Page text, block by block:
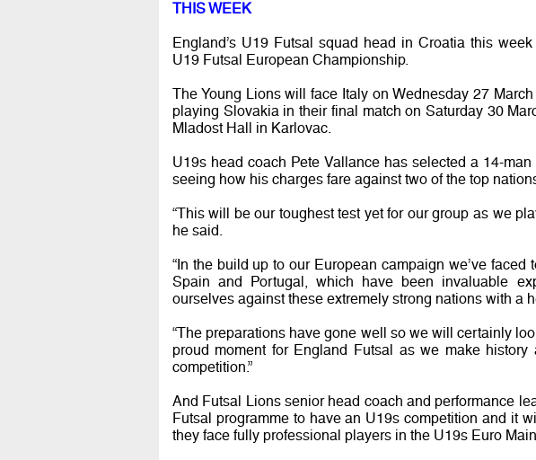
THIS WEEK
England’s U19 Futsal squad head in Croatia this
U19 Futsal European Championship.
The Young Lions will face Italy on Wednesday 27
playing Slovakia in their final match on Saturday 30
Mladost Hall in Karlovac.
U19s head coach Pete Vallance has selected a 14-
seeing how his charges fare against two of the top
“This will be our toughest test yet for our group as we
he said.
“In the build up to our European campaign we’ve
Spain and Portugal, which have been invaluable
ourselves against these extremely strong nations with a
“The preparations have gone well so we will certainly
proud moment for England Futsal as we make
competition.”
And Futsal Lions senior head coach and performance
Futsal programme to have an U19s competition and it
they face fully professional players in the U19s Euro